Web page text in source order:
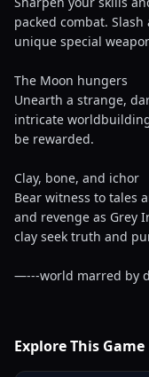
packed combat.
unique special
The Moon hungers
Unearth a strange,
intricate
be rewarded.
Clay, bone, and ichor
Bear witness to tales
and revenge as Grey
clay seek truth and
—---world marred by
Explore This Game